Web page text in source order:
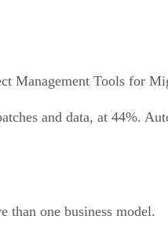
Management Tools for
and data, at 44%.
than one business model.